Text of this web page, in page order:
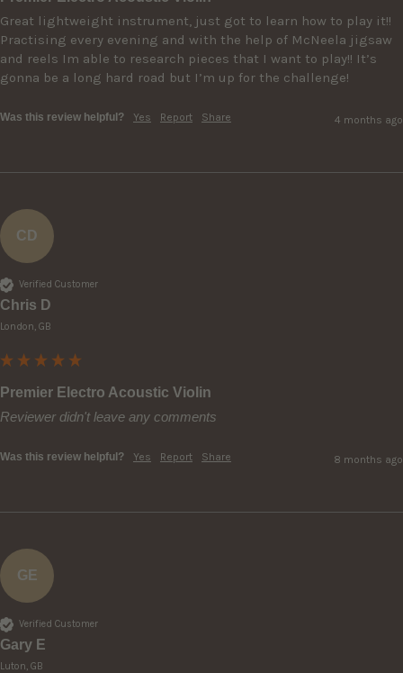
Great lightweight instrument, just got to learn how to play it!!
Practising every evening and with the help of McNeela jigsaw
and reels Im able to research pieces that I want to play!! It’s
gonna be a long hard road but I’m up for the challenge!
Was this review helpful? Yes Report Share 4 months ago
CD
Verified Customer
Chris D
London, GB
Premier Electro Acoustic Violin
Reviewer didn't leave any comments
Was this review helpful? Yes Report Share 8 months ago
GE
Verified Customer
Gary E
Luton, GB